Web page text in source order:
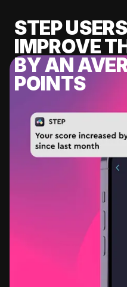
STEP
IMPROVE
BY AN
POINTS